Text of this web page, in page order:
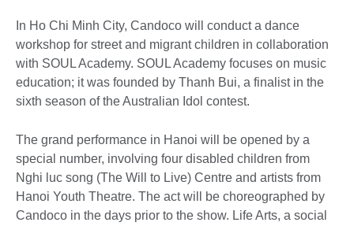
In Ho Chi Minh City, Candoco will conduct a dance
workshop for street and migrant children in collaboration
with SOUL Academy. SOUL Academy focuses on music
education; it was founded by Thanh Bui, a finalist in the
sixth season of the Australian Idol contest.
The grand performance in Hanoi will be opened by a
special number, involving four disabled children from
Nghi luc song (The Will to Live) Centre and artists from
Hanoi Youth Theatre. The act will be choreographed by
Candoco in the days prior to the show. Life Arts, a social